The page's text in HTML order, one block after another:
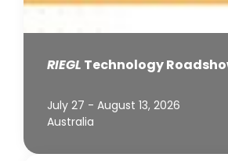
RIEGL Technology
July 27 - August 13, 2026
Australia